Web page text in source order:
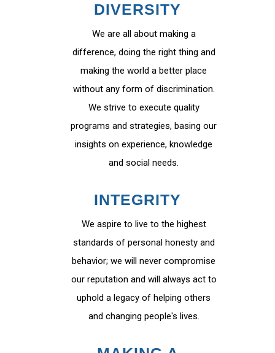
DIVERSITY
We are all about making a
difference, doing the right thing and
making the world a better place
without any form of discrimination.
We strive to execute quality
programs and strategies, basing our
insights on experience, knowledge
and social needs.
INTEGRITY
We aspire to live to the highest
standards of personal honesty and
behavior; we will never compromise
our reputation and will always act to
uphold a legacy of helping others
and changing people's lives.